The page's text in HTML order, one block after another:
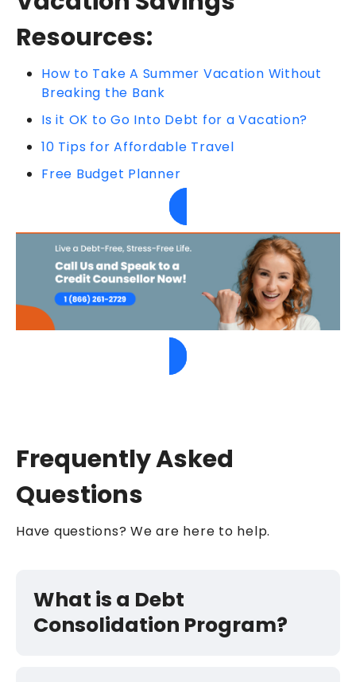
Resources:
How to Take A Summer Vacation Without
Breaking the Bank
Is it OK to Go Into Debt for a Vacation?
10 Tips for Affordable Travel
Free Budget Planner
Frequently Asked
Questions
Have questions? We are here to help.
What is a Debt
Consolidation Program?